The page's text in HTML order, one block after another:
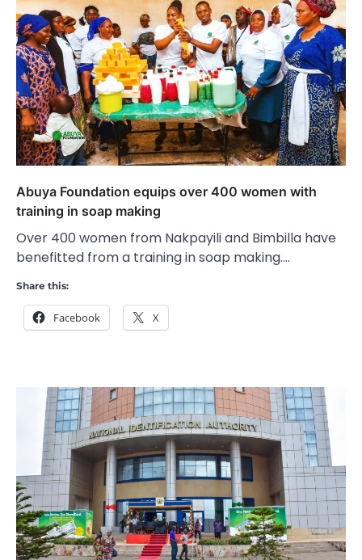
Abuya Foundation equips over 400 women with
training in soap making
Over 400 women from Nakpayili and Bimbilla have
benefitted from a training in soap making.…
Share this:
Facebook X